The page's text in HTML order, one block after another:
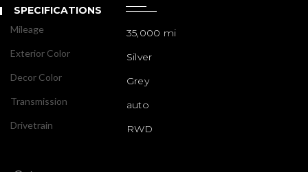
SPECIFICATIONS
Mileage 35,000 mi
Exterior Color Silver
Decor Color Grey
Transmission auto
Drivetrain RWD